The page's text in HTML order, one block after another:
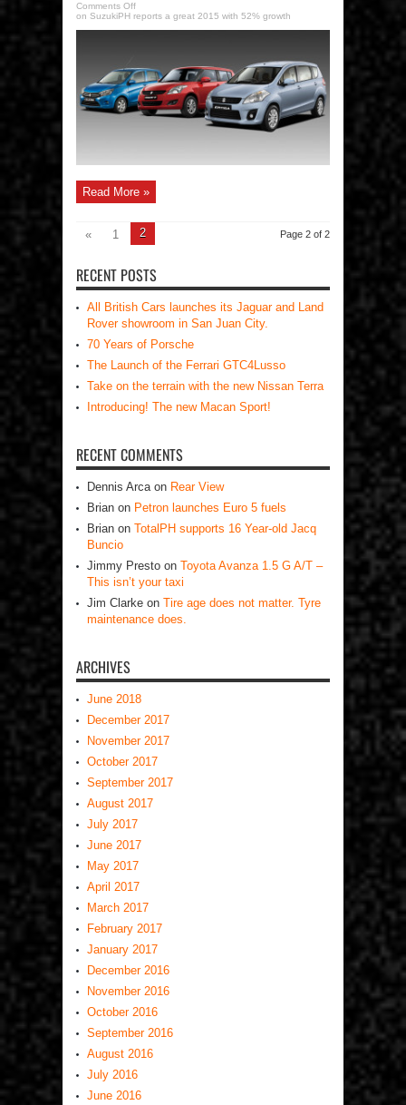
Comments Off
on SuzukiPH reports a great 2015 with 52% growth
Read More »
Page 2 of 2
« 1 2
RECENT POSTS
All British Cars launches its Jaguar and Land
Rover showroom in San Juan City.
70 Years of Porsche
The Launch of the Ferrari GTC4Lusso
Take on the terrain with the new Nissan Terra
Introducing! The new Macan Sport!
RECENT COMMENTS
Dennis Arcaon Rear View
Brian on Petron launches Euro 5 fuels
Brian on TotalPH supports 16 Year-old Jacq
Buncio
Jimmy Presto on Toyota Avanza 1.5 G A/T –
This isn’t your taxi
Jim Clarke on Tire age does not matter. Tyre
maintenance does.
ARCHIVES
June 2018
December 2017
November 2017
October 2017
September 2017
August 2017
July 2017
June 2017
May 2017
April 2017
March 2017
February 2017
January 2017
December 2016
November 2016
October 2016
September 2016
August 2016
July 2016
June 2016